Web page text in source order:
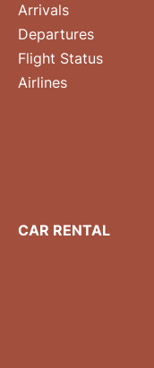
Arrivals
Departures
Flight Status
Airlines
CAR RENTAL